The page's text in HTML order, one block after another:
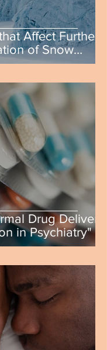
Affect Further
of Snow
Future Progress"
Drug Delivery
in Psychiatry" by